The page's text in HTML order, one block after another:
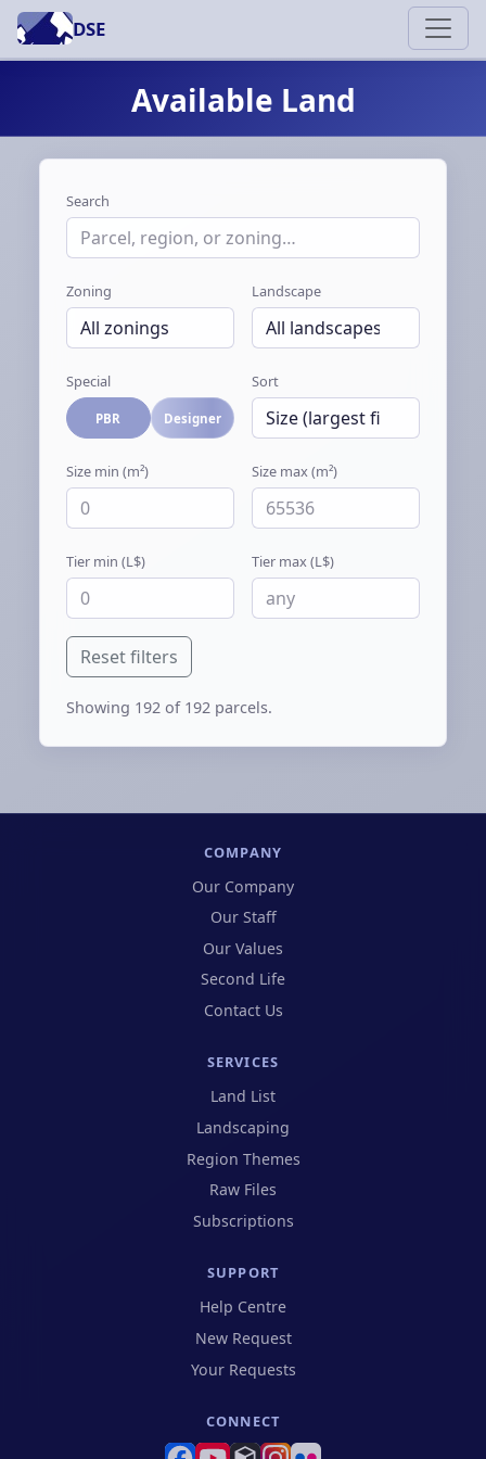
DSE
Available Land
Search
Zoning Landscape
Special
PBR Designer
Sort
Size min (m²) Size max (m²)
Tier min (L$) Tier max (L$)
Reset filters
Showing 192 of 192 parcels.
COMPANY
Our Company
Our Staff
Our Values
Second Life
Contact Us
SERVICES
Land List
Landscaping
Region Themes
Raw Files
Subscriptions
SUPPORT
Help Centre(opens in new tab)
New Request(opens in new tab)
Your Requests(opens in new tab)
CONNECT